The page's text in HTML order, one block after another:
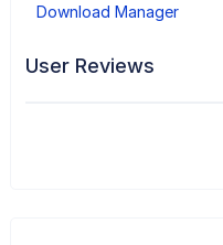
Download Manager
User Reviews